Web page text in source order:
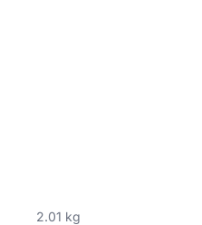
2.01 kg